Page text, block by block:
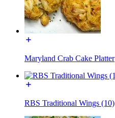
Maryland Crab Cake Platter
RBS Traditional Wings (10)